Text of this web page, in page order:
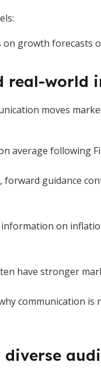
growth forecasts
real-world
moves
average following
guidance
on
have stronger
communication